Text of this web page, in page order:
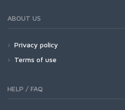
ABOUT US
Privacy policy
Terms of use
HELP / FAQ